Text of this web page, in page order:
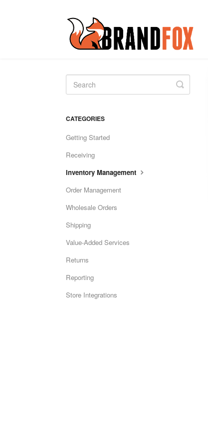
Toggle
Search
CATEGORIES
Getting Started
Receiving
Inventory Management
Order Management
Wholesale Orders
Shipping
Value-Added Services
Returns
Reporting
Store Integrations